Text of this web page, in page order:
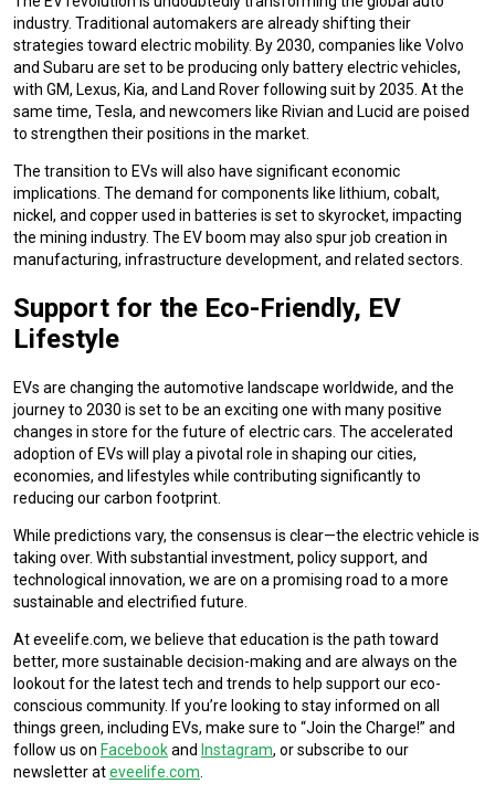
industry. Traditional automakers are already shifting their
strategies toward electric mobility. By 2030, companies like Volvo
and Subaru are set to be producing only battery electric vehicles,
with GM, Lexus, Kia, and Land Rover following suit by 2035. At the
same time, Tesla, and newcomers like Rivian and Lucid are poised
to strengthen their positions in the market.
The transition to EVs will also have significant economic
implications. The demand for components like lithium, cobalt,
nickel, and copper used in batteries is set to skyrocket, impacting
the mining industry. The EV boom may also spur job creation in
manufacturing, infrastructure development, and related sectors.
Support for the Eco-Friendly, EV
Lifestyle
EVs are changing the automotive landscape worldwide, and the
journey to 2030 is set to be an exciting one with many positive
changes in store for the future of electric cars. The accelerated
adoption of EVs will play a pivotal role in shaping our cities,
economies, and lifestyles while contributing significantly to
reducing our carbon footprint.
While predictions vary, the consensus is clear—the electric vehicle is
taking over. With substantial investment, policy support, and
technological innovation, we are on a promising road to a more
sustainable and electrified future.
At eveelife.com, we believe that education is the path toward
better, more sustainable decision-making and are always on the
lookout for the latest tech and trends to help support our eco-
conscious community. If you’re looking to stay informed on all
things green, including EVs, make sure to “Join the Charge!” and
follow us on Facebookand Instagram, or subscribe to our
newsletter ateveelife.com